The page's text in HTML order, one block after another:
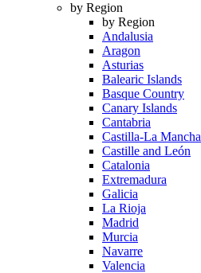
by Region
by Region
Andalusia
Aragon
Asturias
Balearic Islands
Basque Country
Canary Islands
Cantabria
Castilla-La Mancha
Castille and León
Catalonia
Extremadura
Galicia
La Rioja
Madrid
Murcia
Navarre
Valencia